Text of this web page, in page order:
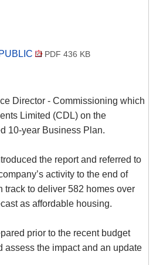
PDF 436 KB
Director - Commissioning which
Limited (CDL) on the
10-year Business Plan.
the report and referred to
activity to the end of
track to deliver 582 homes over
as affordable housing.
prior to the recent budget
assess the impact and an update